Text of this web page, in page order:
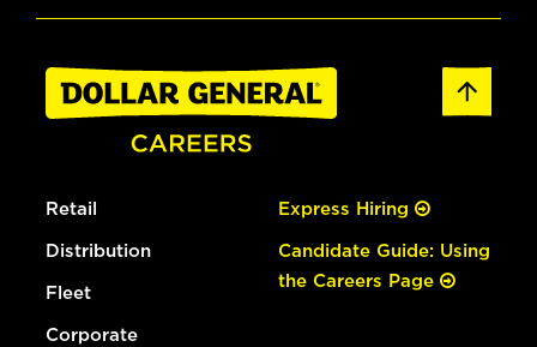
Retail
Distribution
Fleet
Corporate
Express Hiring
Candidate Guide: Using
the Careers Page